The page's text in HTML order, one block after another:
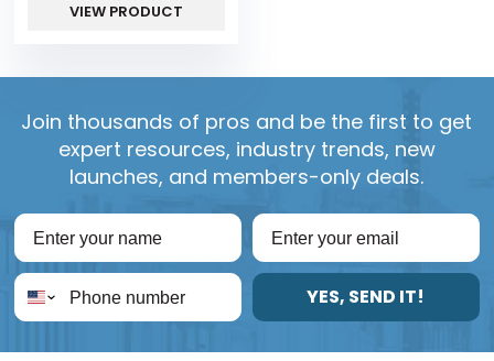
VIEW PRODUCT
Join thousands of pros and be the first to get
expert resources, industry trends, new
launches, and members-only deals.
YES, SEND IT!